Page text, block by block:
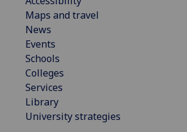
Maps and travel
News
Events
Schools
Colleges
Services
Library
University strategies